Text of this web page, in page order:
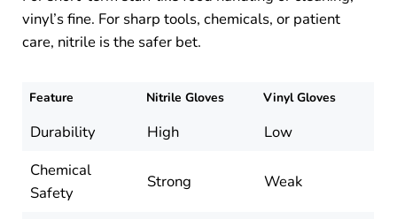
vinyl’s fine. For sharp tools, chemicals, or patient
care, nitrile is the safer bet.
Feature Nitrile Gloves Vinyl Gloves
Durability High
Low
Chemical
Safety
Strong Weak